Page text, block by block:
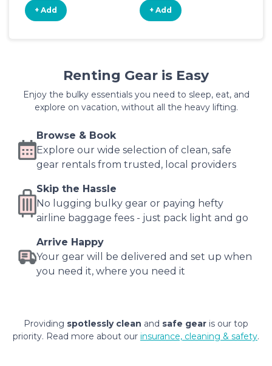
+ Add + Add
Renting Gear is Easy
Enjoy the bulky essentials you need to sleep, eat, and
explore on vacation, without all the heavy lifting.
Browse & Book
Explore our wide selection of clean, safe
gear rentals from trusted, local providers
Skip the Hassle
No lugging bulky gear or paying hefty
airline baggage fees - just pack light and go
Arrive Happy
Your gear will be delivered and set up when
you need it, where you need it
Providing spotlessly clean and safe gear is our top
priority. Read more about our insurance, cleaning & safety.